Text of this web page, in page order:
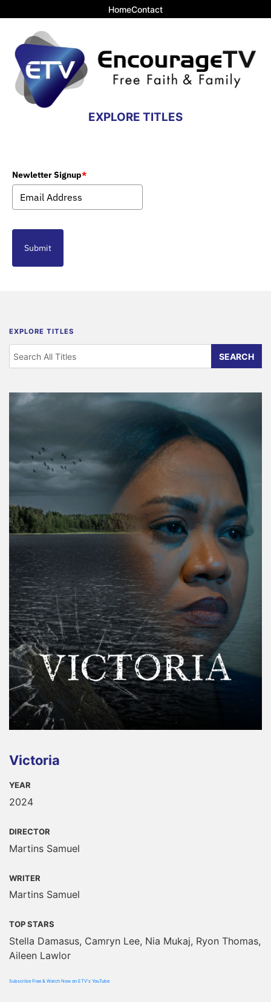
HomeContact
EXPLORE TITLES
Newletter Signup*
Submit
EXPLORE TITLES
Victoria
YEAR
2024
DIRECTOR
Martins Samuel
WRITER
Martins Samuel
TOP STARS
Stella Damasus, Camryn Lee, Nia Mukaj, Ryon Thomas,
Aileen Lawlor
Subscribe Free & Watch Now on ETV's YouTube